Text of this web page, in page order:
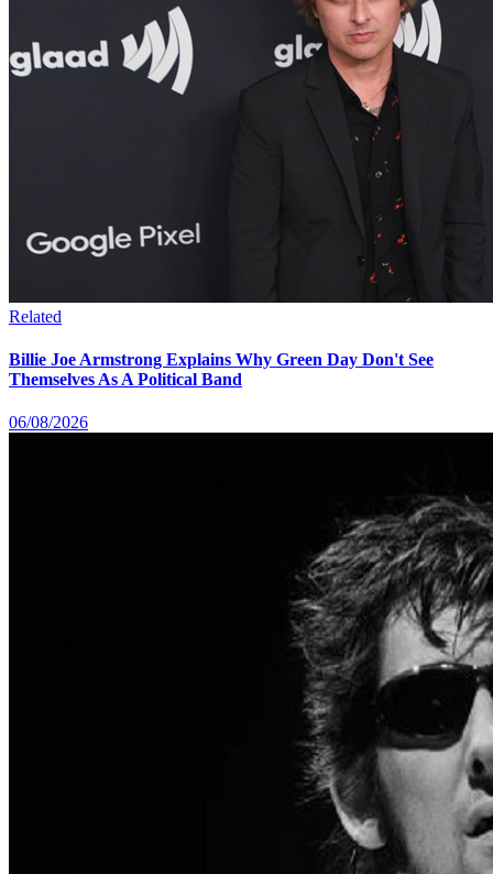
Related
Billie Joe Armstrong Explains Why Green Day Don't See
Themselves As A Political Band
06/08/2026